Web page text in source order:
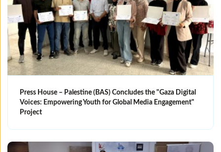
Press House – Palestine (BAS) Concludes the "Gaza Digital
Voices: Empowering Youth for Global Media Engagement"
Project